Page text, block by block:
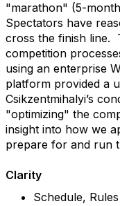
"marathon" (5-
Spectators have
cross the finish line.
competition
using an enterprise
platform provided a
Csikzentmihalyi’s
"optimizing" the
insight into how we
prepare for and run
Clarity
Schedule,